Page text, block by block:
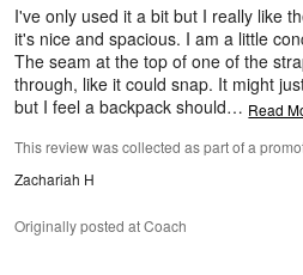
I've only used it a bit but I really like
it's nice and spacious. I am a little
The seam at the top of one of the
through, like it could snap. It might
but I feel a backpack should… Read
This review was collected as part of a
Zachariah H
Originally posted at Coach